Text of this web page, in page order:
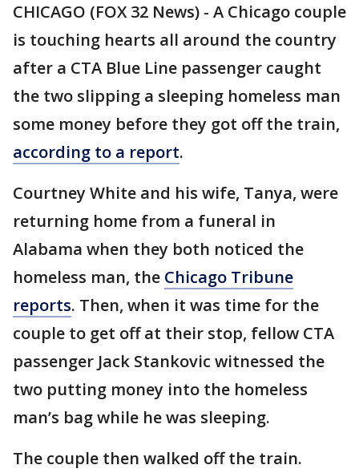
CHICAGO (FOX 32 News) - A Chicago couple
is touching hearts all around the country
after a CTA Blue Line passenger caught
the two slipping a sleeping homeless man
some money before they got off the train,
according to a report.
Courtney White and his wife, Tanya, were
returning home from a funeral in
Alabama when they both noticed the
homeless man, the Chicago Tribune
reports. Then, when it was time for the
couple to get off at their stop, fellow CTA
passenger Jack Stankovic witnessed the
two putting money into the homeless
man’s bag while he was sleeping.
The couple then walked off the train.